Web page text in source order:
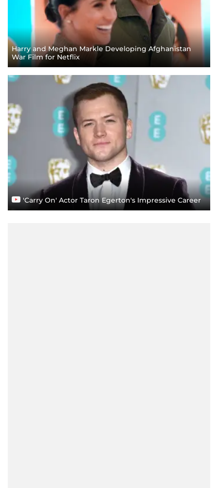
Harry and Meghan Markle Developing Afghanistan
War Film for Netflix
'Carry On' Actor Taron Egerton's Impressive Career